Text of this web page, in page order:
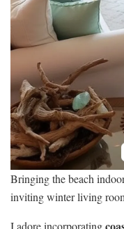
Bringing the beach
inviting winter living
I adore incorporating